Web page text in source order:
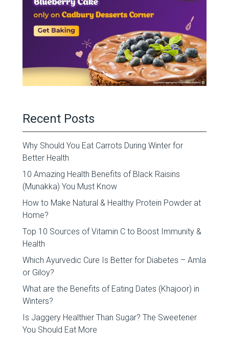
Recent Posts
Why Should You Eat Carrots During Winter for
Better Health
10 Amazing Health Benefits of Black Raisins
(Munakka) You Must Know
How to Make Natural & Healthy Protein Powder at
Home?
Top 10 Sources of Vitamin C to Boost Immunity &
Health
Which Ayurvedic Cure Is Better for Diabetes – Amla
or Giloy?
What are the Benefits of Eating Dates (Khajoor) in
Winters?
Is Jaggery Healthier Than Sugar? The Sweetener
You Should Eat More